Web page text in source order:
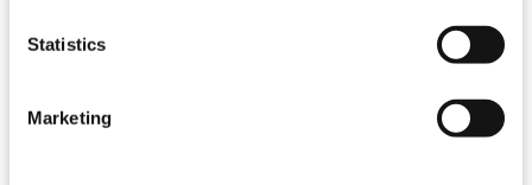
Statistics
Marketing